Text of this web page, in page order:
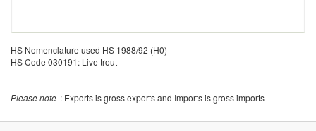
HS Nomenclature used HS 1988/92 (H0)
HS Code 030191: Live trout
Please note : Exports is gross exports and Imports is gross imports